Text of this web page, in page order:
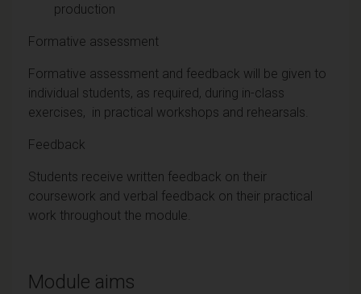
production
Formative assessment
Formative assessment and feedback will be given to
individual students, as required, during in-class
exercises, in practical workshops and rehearsals.
Feedback
Students receive written feedback on their
coursework and verbal feedback on their practical
work throughout the module.
Module aims